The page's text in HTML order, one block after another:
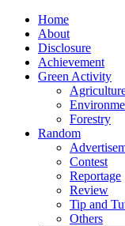
Home
About
Disclosure
Achievement
Green Activity
Forestry
Random
Contest
Reportage
Review
Tip and
Others